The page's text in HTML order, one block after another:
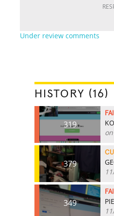
Under review comments
HISTORY (16)
319
379
349